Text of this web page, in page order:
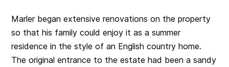
Marler began extensive renovations on the property
so that his family could enjoy it as a summer
residence in the style of an English country home.
The original entrance to the estate had been a sandy